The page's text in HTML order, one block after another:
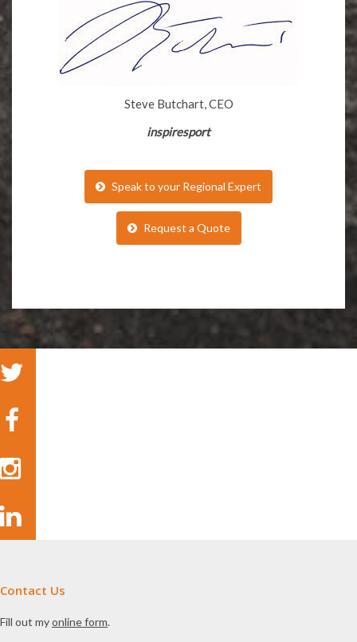
Steve Butchart, CEO
inspiresport
Speak to your Regional Expert
Request a Quote
Contact Us
Fill out myonline form.